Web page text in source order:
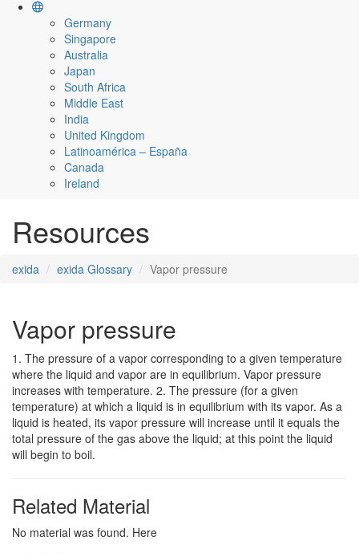
Germany
Singapore
Australia
Japan
South Africa
Middle East
India
United Kingdom
Latinoamérica – España
Canada
Ireland
Resources
exida exida Glossary Vapor pressure
Vapor pressure
1. The pressure of a vapor corresponding to a given temperature
where the liquid and vapor are in equilibrium. Vapor pressure
increases with temperature. 2. The pressure (for a given
temperature) at which a liquid is in equilibrium with its vapor. As a
liquid is heated, its vapor pressure will increase until it equals the
total pressure of the gas above the liquid; at this point the liquid
will begin to boil.
Related Material
No material was found. Here